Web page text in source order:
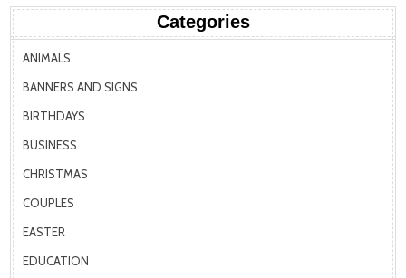
Categories
ANIMALS
BANNERS AND SIGNS
BIRTHDAYS
BUSINESS
CHRISTMAS
COUPLES
EASTER
EDUCATION